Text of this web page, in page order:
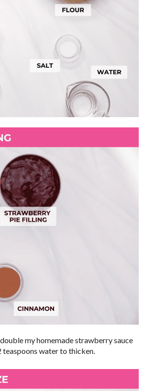
my homemade strawberry sauce
teaspoons water to thicken.